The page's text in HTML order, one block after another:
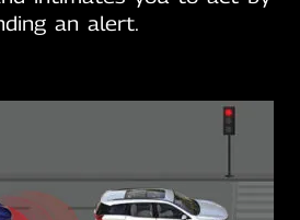
an alert.